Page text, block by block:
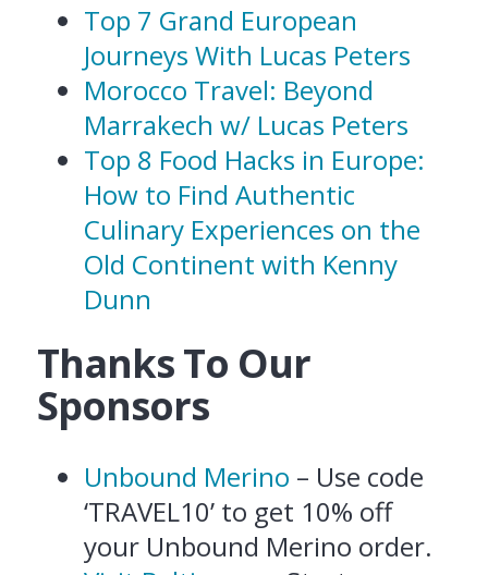
Top 7 Grand European
Journeys With Lucas Peters
Morocco Travel: Beyond
Marrakech w/ Lucas Peters
Top 8 Food Hacks in Europe:
How to Find Authentic
Culinary Experiences on the
Old Continent with Kenny
Dunn
Thanks To Our
Sponsors
Unbound Merino – Use code
‘TRAVEL10’ to get 10% off
your Unbound Merino order.